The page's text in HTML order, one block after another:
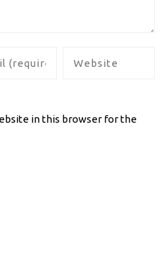
in this browser for the